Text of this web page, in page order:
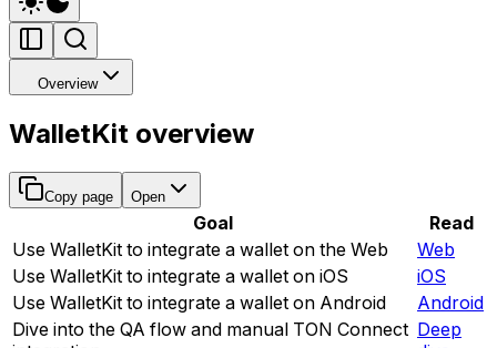
Overview
WalletKit overview
Copy page Open
Goal
Read
Use WalletKit to integrate a wallet on the Web
Web
Use WalletKit to integrate a wallet on iOS
iOS
Use WalletKit to integrate a wallet on Android
Android
Dive into the QA flow and manual TON Connect Deep